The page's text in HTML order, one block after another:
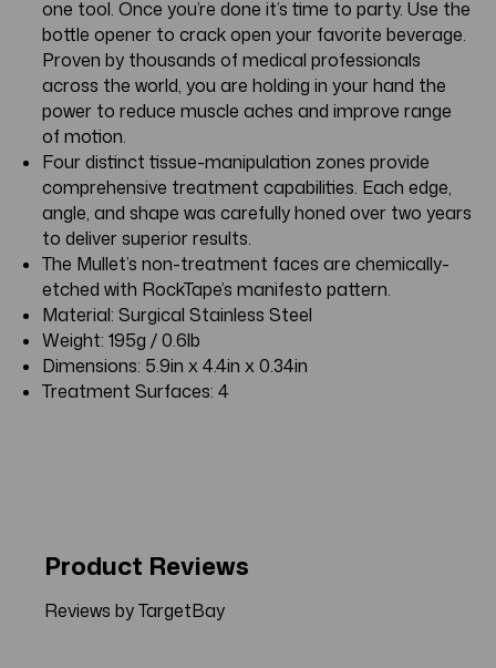
one tool. Once you’re done it’s time to party. Use the
bottle opener to crack open your favorite beverage.
Proven by thousands of medical professionals
across the world, you are holding in your hand the
power to reduce muscle aches and improve range
of motion.
Four distinct tissue-manipulation zones provide
comprehensive treatment capabilities. Each edge,
angle, and shape was carefully honed over two years
to deliver superior results.
The Mullet’s non-treatment faces are chemically-
etched with RockTape’s manifesto pattern.
Material: Surgical Stainless Steel
Weight: 195g / 0.6lb
Dimensions: 5.9in x 4.4in x 0.34in
Treatment Surfaces: 4
Product Reviews
Reviews by TargetBay